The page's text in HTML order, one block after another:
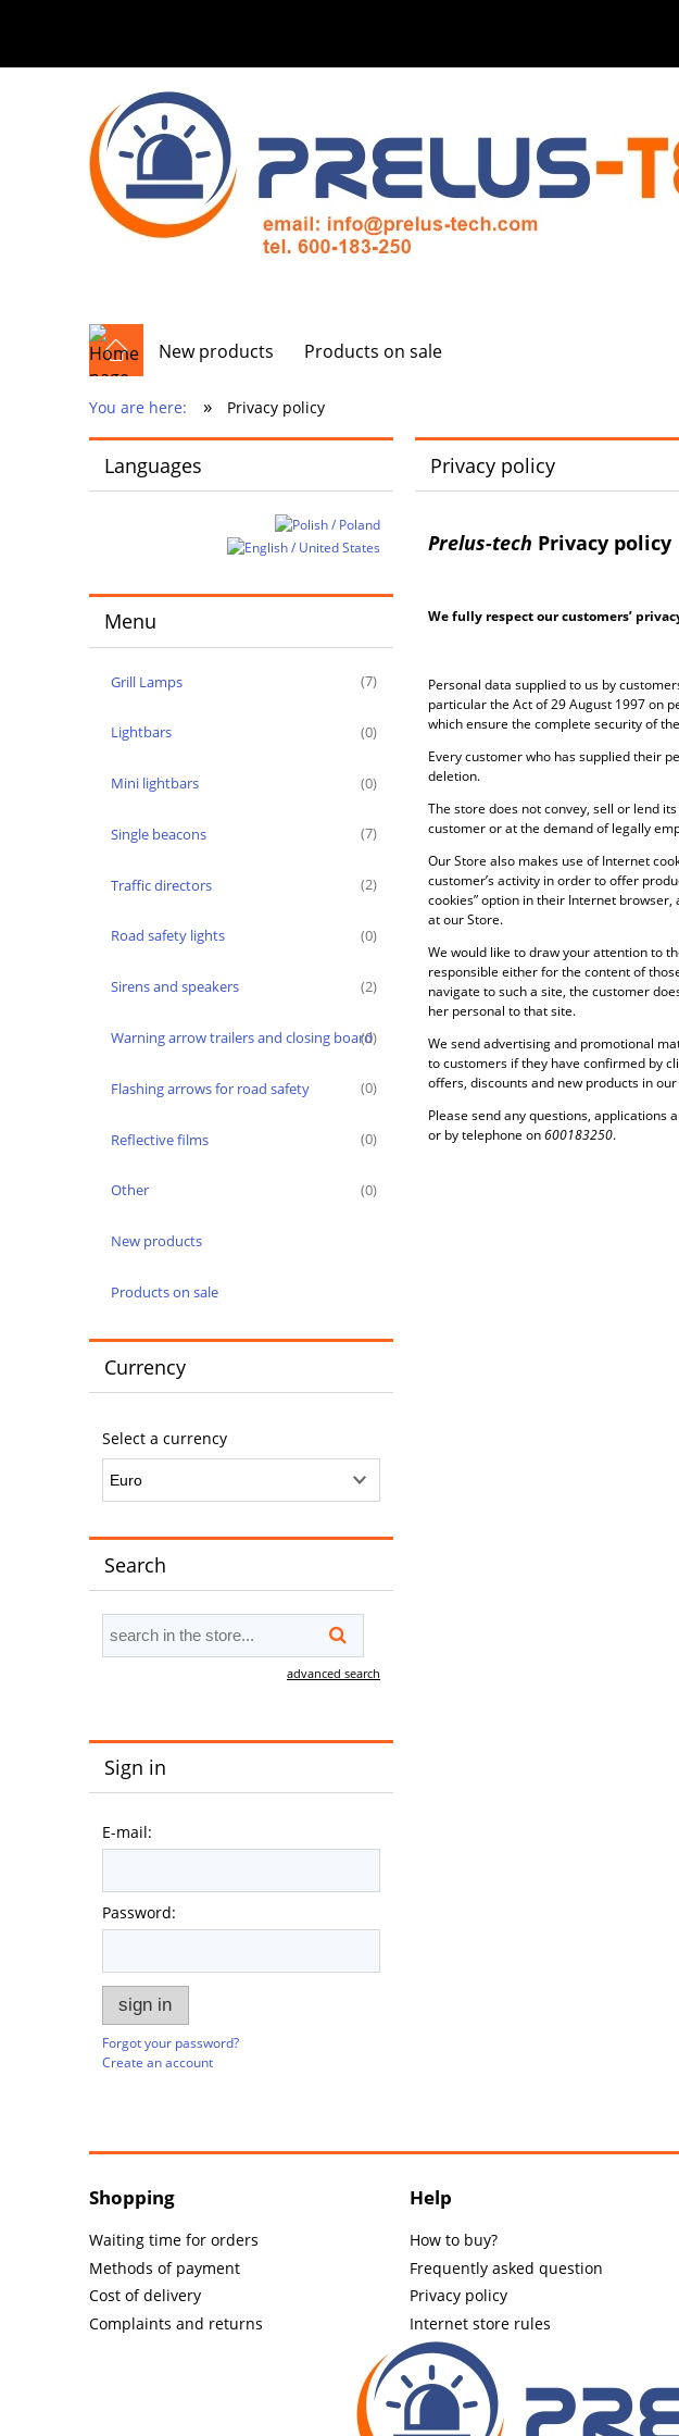
New products Products on sale
You are here: » Privacy policy
Languages
Menu
Grill Lamps (7)
Lightbars (0)
Mini lightbars (0)
Single beacons (7)
Traffic directors (2)
Road safety lights (0)
Sirens and speakers (2)
Warning arrow trailers and closing board
(0)
Flashing arrows for road safety (0)
Reflective films (0)
Other (0)
New products
Products on sale
Currency
Select a currency
Search
advanced search
Sign in
E-mail:
Password:
sign in
Forgot your password?
Create an account
Privacy policy
Prelus-tech Privacy policy
We fully respect our customers’
Personal data supplied to us by
particular the Act of 29 August 1997 on
which ensure the complete security of
Every customer who has supplied their
deletion.
The store does not convey, sell or lend
customer or at the demand of legally
Our Store also makes use of Internet
customer’s activity in order to offer
cookies” option in their Internet
at our Store.
We would like to draw your attention to
responsible either for the content of
navigate to such a site, the customer
her personal to that site.
We send advertising and promotional
to customers if they have confirmed by
offers, discounts and new products in
Please send any questions,
or by telephone on600183250.
Shopping
Waiting time for orders
Methods of payment
Cost of delivery
Complaints and returns
Help
How to buy?
Frequently asked question
Privacy policy
Internet store rules